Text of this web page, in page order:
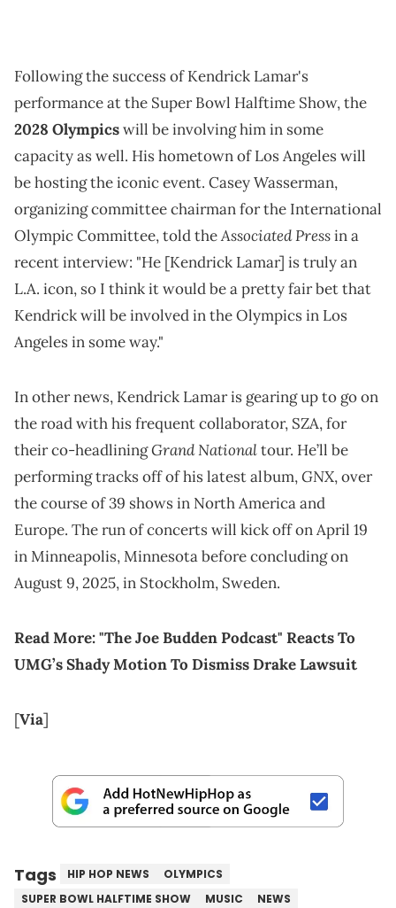
Following the success of Kendrick Lamar's
performance at the Super Bowl Halftime Show, the
2028 Olympicswill be involving him in some
capacity as well. His hometown of Los Angeles will
be hosting the iconic event. Casey Wasserman,
organizing committee chairman for the International
Olympic Committee, told theAssociated Pressin a
recent interview: "He [Kendrick Lamar] is truly an
L.A. icon, so I think it would be a pretty fair bet that
Kendrick will be involved in the Olympics in Los
Angeles in some way."
In other news, Kendrick Lamar is gearing up to go on
the road with his frequent collaborator, SZA, for
their co-headliningGrand Nationaltour. He’ll be
performing tracks off of his latest album,GNX, over
the course of 39 shows in North America and
Europe. The run of concerts will kick off on April 19
in Minneapolis, Minnesota before concluding on
August 9, 2025, in Stockholm, Sweden.
Read More:"The Joe Budden Podcast" Reacts To
UMG’s Shady Motion To Dismiss Drake Lawsuit
[Via]
Tags HIP HOP NEWS
OLYMPICS
SUPER BOWL HALFTIME SHOW
MUSIC NEWS